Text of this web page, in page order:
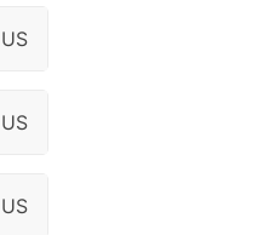
US
US
US